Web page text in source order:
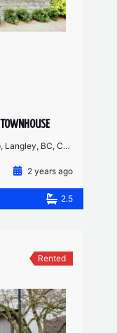
BC, Canada
2 years ago
2.5
Rented